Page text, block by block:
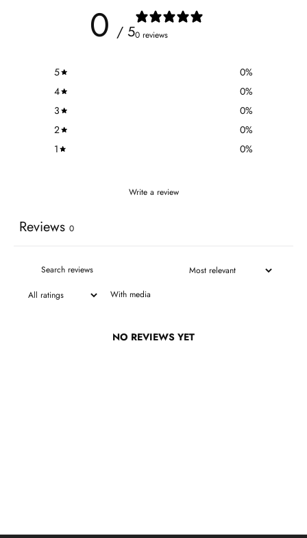
0 / 50 reviews
5 0%
4
0%
3
0%
2
0%
1
0%
Write a review
Reviews 0
With media
NO REVIEWS YET